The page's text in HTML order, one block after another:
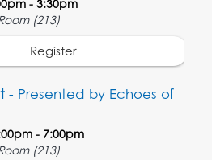
- 3:30pm
(213)
Register
- Presented by Echoes of
- 7:00pm
(213)